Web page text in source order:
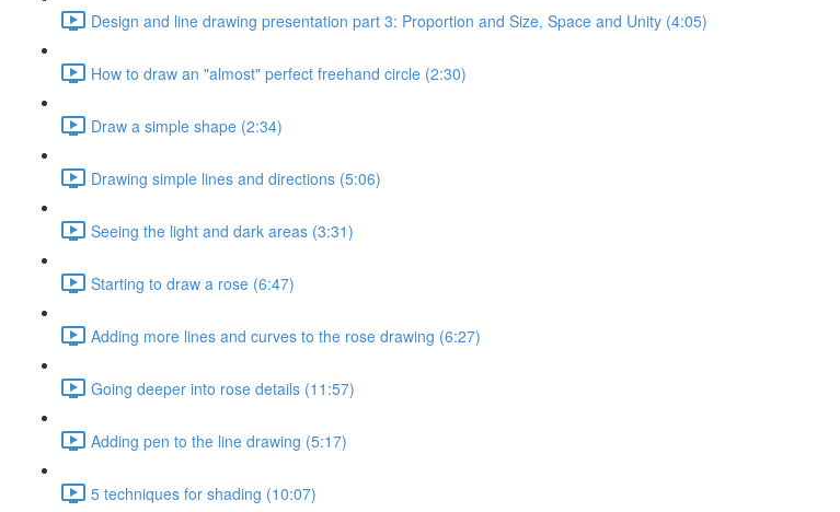
Design and line drawing presentation part 3: Proportion and Size, Space and Unity (4:05)
How to draw an "almost" perfect freehand circle (2:30)
Draw a simple shape (2:34)
Drawing simple lines and directions (5:06)
Seeing the light and dark areas (3:31)
Starting to draw a rose (6:47)
Adding more lines and curves to the rose drawing (6:27)
Going deeper into rose details (11:57)
Adding pen to the line drawing (5:17)
5 techniques for shading (10:07)